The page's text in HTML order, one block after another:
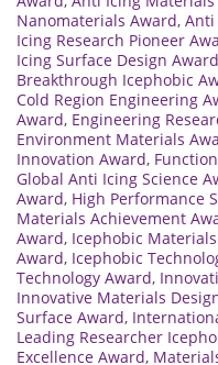
Nanomaterials Award, Anti
Icing Research Pioneer
Icing Surface Design Award
Breakthrough Icephobic
Cold Region Engineering
Award, Engineering
Environment Materials
Innovation Award,
Global Anti Icing Science
Award, High Performance
Materials Achievement
Award, Icephobic
Award, Icephobic
Technology Award,
Innovative Materials
Surface Award,
Leading Researcher
Excellence Award,